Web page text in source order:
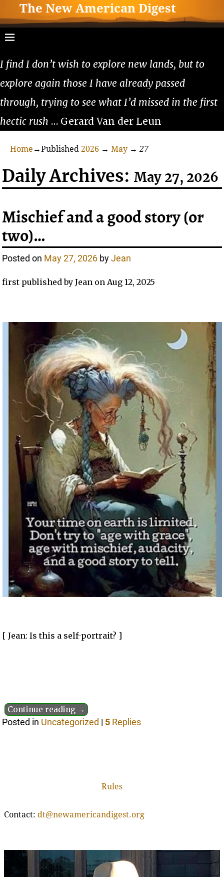
The New American Digest
I find I don’t wish to explore new lands, but to
explore again those I have already passed
through, trying to see what I’d missed in the first
hectic rush … Gerard Van der Leun
Home →Published 2026 → May →27
Daily Archives:May 27, 2026
Mischief and a good story (or
two)…
Posted on May 27, 2026 byJean
first published by Jean on Aug 12, 2025
[ Jean: Is this a self-portrait? ]
Continue reading →
Posted in Uncategorized | 5 Replies
Rules
Contact: dt@newamericandigest.org